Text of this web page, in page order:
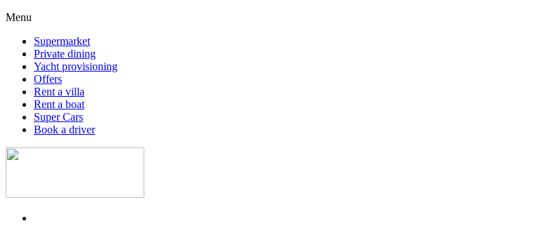
Menu
Supermarket
Private dining
Yacht provisioning
Offers
Rent a villa
Rent a boat
Super Cars
Book a driver